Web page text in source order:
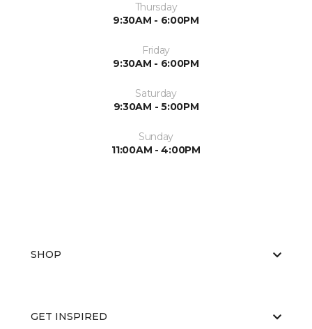
Thursday
9:30AM - 6:00PM
Friday
9:30AM - 6:00PM
Saturday
9:30AM - 5:00PM
Sunday
11:00AM - 4:00PM
SHOP
GET INSPIRED